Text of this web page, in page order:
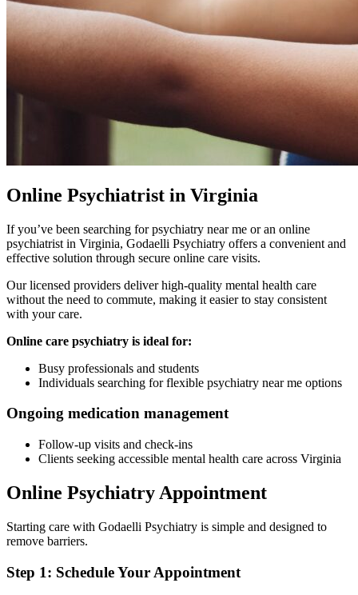
Online Psychiatrist in Virginia
If you’ve been searching for psychiatry near me or an online
psychiatrist in Virginia, Godaelli Psychiatry offers a convenient and
effective solution through secure online care visits.
Our licensed providers deliver high-quality mental health care
without the need to commute, making it easier to stay consistent
with your care.
Online care psychiatry is ideal for:
Busy professionals and students
Individuals searching for flexible psychiatry near me options
Ongoing medication management
Follow-up visits and check-ins
Clients seeking accessible mental health care across Virginia
Online Psychiatry Appointment
Starting care with Godaelli Psychiatry is simple and designed to
remove barriers.
Step 1: Schedule Your Appointment